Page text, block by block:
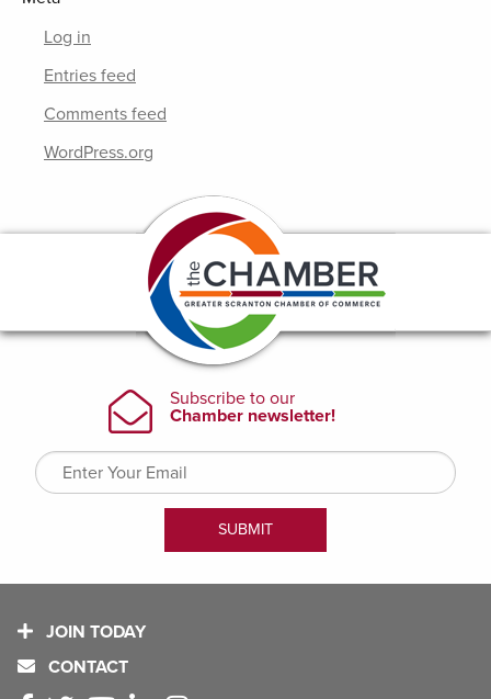
Log in
Entries feed
Comments feed
WordPress.org
JOIN TODAY
CONTACT